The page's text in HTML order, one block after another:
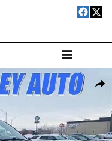
Photo 1 of 17